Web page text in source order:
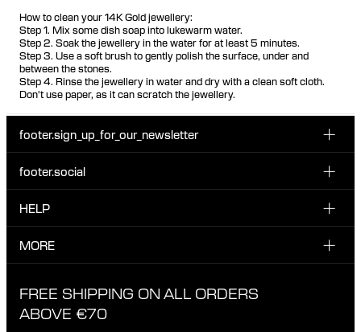
How to clean your 14K Gold jewellery:
Step 1. Mix some dish soap into lukewarm water.
Step 2. Soak the jewellery in the water for at least 5 minutes.
Step 3. Use a soft brush to gently polish the surface, under and
between the stones.
Step 4. Rinse the jewellery in water and dry with a clean soft cloth.
Don't use paper, as it can scratch the jewellery.
footer.sign_up_for_our_newsletter
Sign up for our emails to be the first one to know about
footer.social
INSTAGRAM
TIKTOK
HELP
CUSTOMER CARE & CONTACT
EXCHANGE & RETURNS
MORE
ETHICAL STANDARDS & MATERIALS
FREE SHIPPING ON ALL ORDERS
ABOVE €70